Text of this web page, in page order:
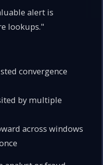
alert is
lookups."
convergence
by multiple
across windows